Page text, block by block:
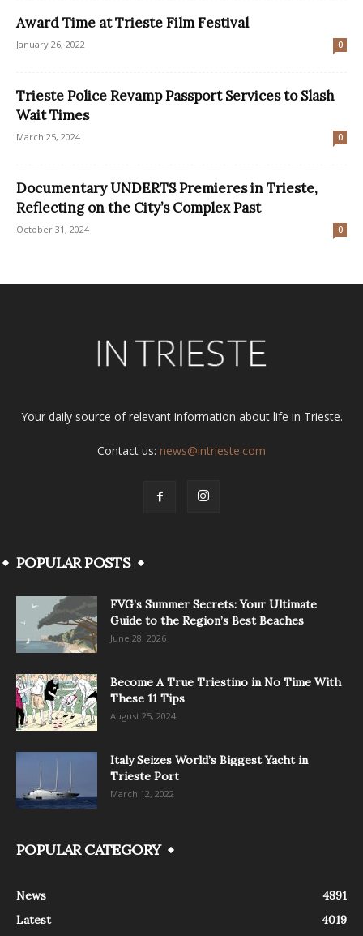
Award Time at Trieste Film Festival
January 26, 2022 0
Trieste Police Revamp Passport Services to Slash
Wait Times
March 25, 2024 0
Documentary UNDERTS Premieres in Trieste,
Reflecting on the City’s Complex Past
October 31, 2024 0
Your daily source of relevant information about life in Trieste.
Contact us: news@intrieste.com
POPULAR POSTS
FVG’s Summer Secrets: Your Ultimate
Guide to the Region’s Best Beaches
June 28, 2026
Become A True Triestino in No Time With
These 11 Tips
August 25, 2024
Italy Seizes World’s Biggest Yacht in
Trieste Port
March 12, 2022
POPULAR CATEGORY
News
4891
Latest
4019